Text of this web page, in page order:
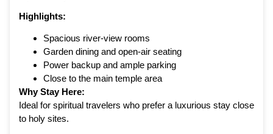
Highlights:
Spacious river-view rooms
Garden dining and open-air seating
Power backup and ample parking
Close to the main temple area
Why Stay Here:
Ideal for spiritual travelers who prefer a luxurious stay close
to holy sites.